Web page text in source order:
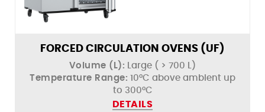
FORCED CIRCULATION OVENS (UF)
Volume (L): Large ( > 700 L)
Temperature Range: 10°C above ambient up
to 300°C
DETAILS